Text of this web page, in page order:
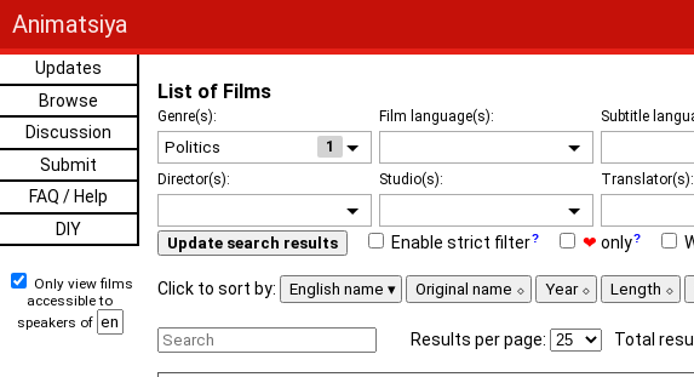
Animatsiya
Updates
Browse
Discussion
Submit
FAQ / Help
DIY
Only view films
accessible to
speakers of
List of Films
Genre(s):
1
Film language(s): Subtitle
Director(s): Studio(s): Translator(s):
Update search results Enable strict filter ❤ only
Click to sort by: English name Original name Year Length
Results per page: Total